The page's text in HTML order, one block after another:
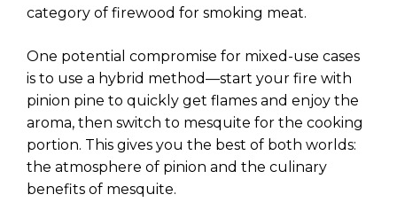
category of firewood for smoking meat.
One potential compromise for mixed-use cases
is to use a hybrid method—start your fire with
pinion pine to quickly get flames and enjoy the
aroma, then switch to mesquite for the cooking
portion. This gives you the best of both worlds:
the atmosphere of pinion and the culinary
benefits of mesquite.